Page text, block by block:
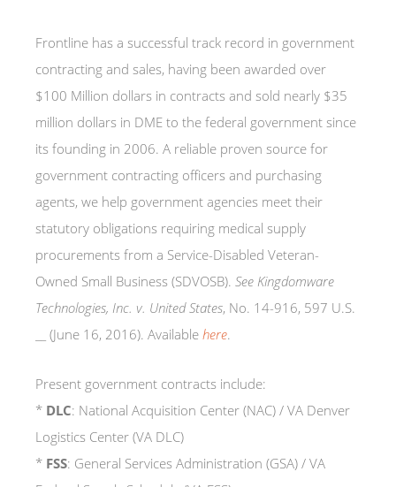
Frontline has a successful track record in government
contracting and sales, having been awarded over
$100 Million dollars in contracts and sold nearly $35
million dollars in DME to the federal government since
its founding in 2006. A reliable proven source for
government contracting officers and purchasing
agents, we help government agencies meet their
statutory obligations requiring medical supply
procurements from a Service-Disabled Veteran-
Owned Small Business (SDVOSB). See Kingdomware
Technologies, Inc. v. United States, No. 14-916, 597 U.S.
__ (June 16, 2016). Available here.
Present government contracts include:
* DLC: National Acquisition Center (NAC) / VA Denver
Logistics Center (VA DLC)
* FSS: General Services Administration (GSA) / VA